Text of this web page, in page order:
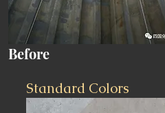
Before
Standard Colors